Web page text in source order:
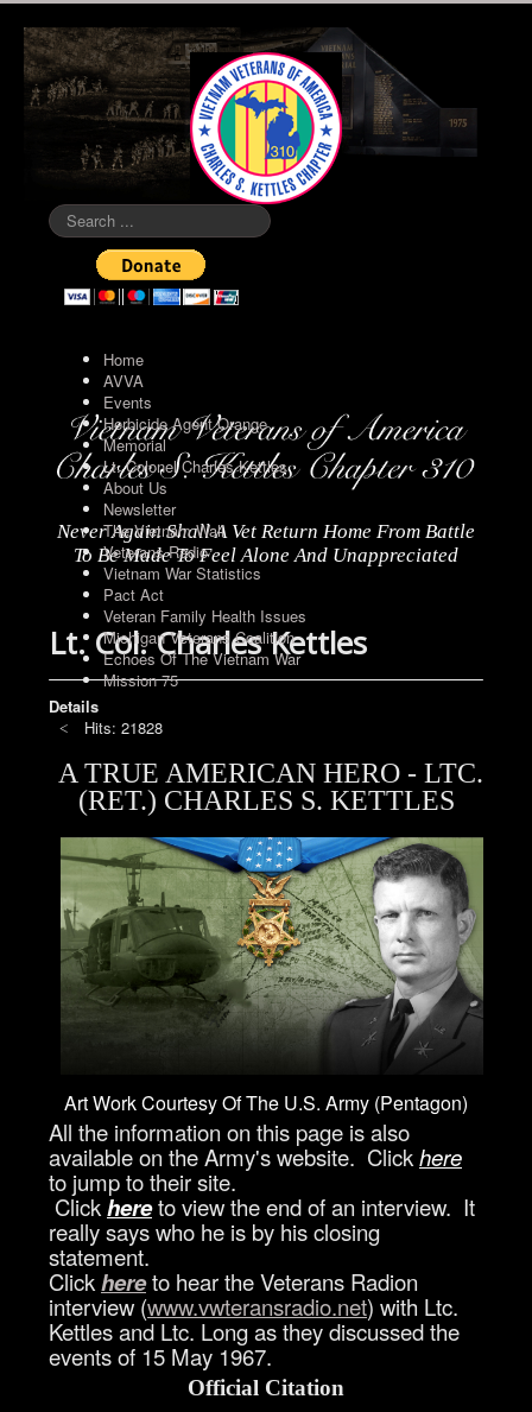
Search
...
Home
AVVA
Events
Herbicide Agent Orange
Memorial
Lt. Colonel Charles Kettles
About Us
Newsletter
The Vietnam Wall
Veterans Radio
Vietnam War Statistics
Pact Act
Veteran Family Health Issues
Michigan Veterans Coalition
Echoes Of The Vietnam War
Mission 75
Never Again Shall A Vet Return Home From Battle
To Be Made To Feel Alone And Unappreciated
Lt. Col. Charles Kettles
Details
Hits: 21828
A TRUE AMERICAN HERO - LTC.
(RET.) CHARLES S. KETTLES
Art Work Courtesy Of The U.S. Army (Pentagon)
All the information on this page is also
available on the Army's website. Clickhere
to jump to their site.
Clickhereto view the end of an interview. It
really says who he is by his closing
statement.
Clickhereto hear the Veterans Radion
interview (www.vwteransradio.net) with Ltc.
Kettles and Ltc. Long as they discussed the
events of 15 May 1967.
Official Citation